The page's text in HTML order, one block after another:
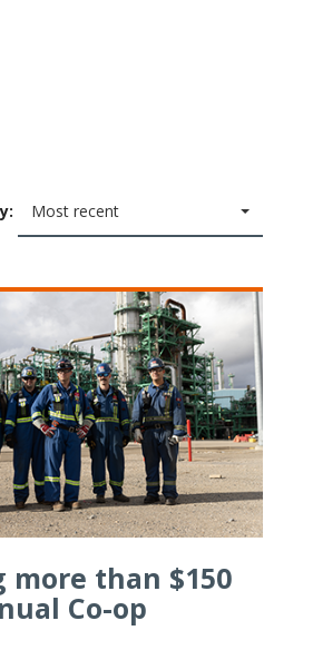
Most recent
more than $150
Co-op